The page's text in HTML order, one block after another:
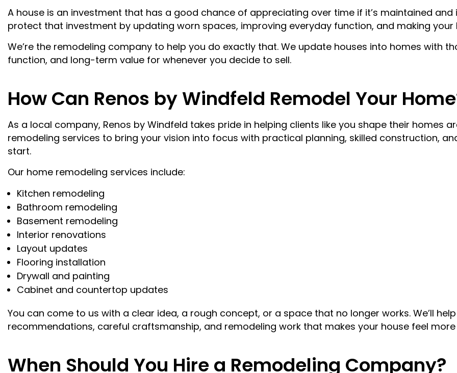
A house is an investment that has a good chance of appreciating over time if it’s maintained
protect that investment by updating worn spaces, improving everyday function, and making
We’re the remodeling company to help you do exactly that. We update houses into homes with
function, and long-term value for whenever you decide to sell.
How Can Renos by Windfeld Remodel Your
As a local company, Renos by Windfeld takes pride in helping clients like you shape their homes
remodeling services to bring your vision into focus with practical planning, skilled construction,
start.
Our home remodeling services include:
Kitchen remodeling
Bathroom remodeling
Basement remodeling
Interior renovations
Layout updates
Flooring installation
Drywall and painting
Cabinet and countertop updates
You can come to us with a clear idea, a rough concept, or a space that no longer works. We’ll
recommendations, careful craftsmanship, and remodeling work that makes your house feel more
When Should You Hire a Remodeling Company?